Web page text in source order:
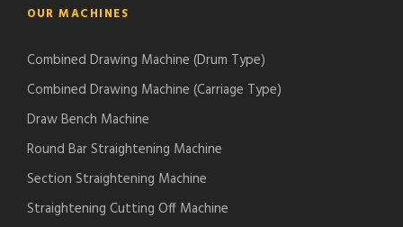
OUR MACHINES
Combined Drawing Machine (Drum Type)
Combined Drawing Machine (Carriage Type)
Draw Bench Machine
Round Bar Straightening Machine
Section Straightening Machine
Straightening Cutting Off Machine